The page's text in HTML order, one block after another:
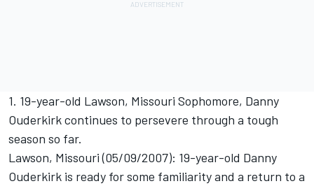
1. 19-year-old Lawson, Missouri Sophomore, Danny
Ouderkirk continues to persevere through a tough
season so far.
Lawson, Missouri (05/09/2007): 19-year-old Danny
Ouderkirk is ready for some familiarity and a return to a